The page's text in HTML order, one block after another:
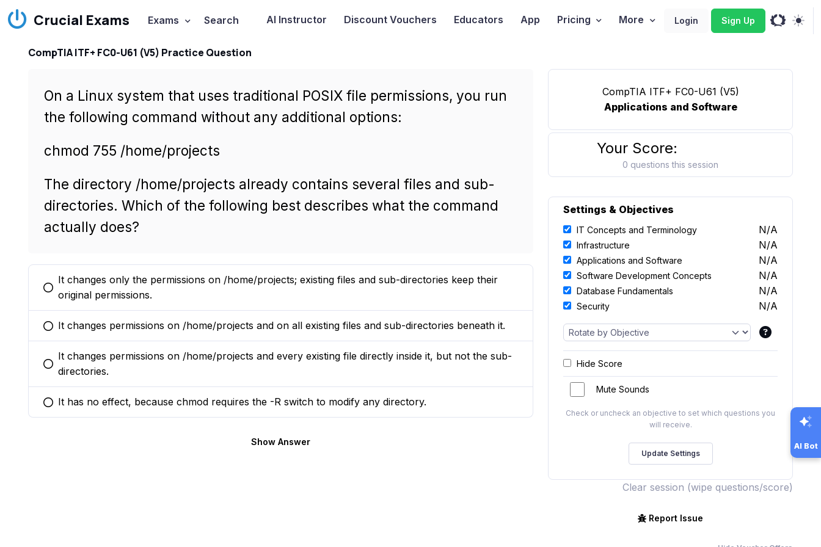
Crucial Exams Exams Search AI Instructor Discount Vouchers Educators App Pricing More Login Sign Up
CompTIA ITF+ FC0-U61 (V5) Practice Question
On a Linux system that uses traditional POSIX file permissions, you run
the following command without any additional options:
chmod 755 /home/projects
The directory /home/projects already contains several files and sub-
directories. Which of the following best describes what the command
actually does?
You selected this option
It changes only the permissions on /home/projects; existing files and sub-directories keep their
original permissions.
You selected this option
It changes permissions on /home/projects and on all existing files and sub-directories beneath it.
You selected this option
It changes permissions on /home/projects and every existing file directly inside it, but not the sub-
directories.
You selected this option
It has no effect, because chmod requires the -R switch to modify any directory.
Show Answer
CompTIA ITF+ FC0-U61 (V5)
Applications and Software
Your Score:
0 questions this session
Settings & Objectives
IT Concepts and Terminology N/A
Infrastructure N/A
Applications and Software N/A
Software Development Concepts N/A
Database Fundamentals N/A
Security N/A
Hide Score
Mute Sounds
Check or uncheck an objective to set which questions you
will receive.
Clear session (wipe questions/score)
Report Issue
AI Bot